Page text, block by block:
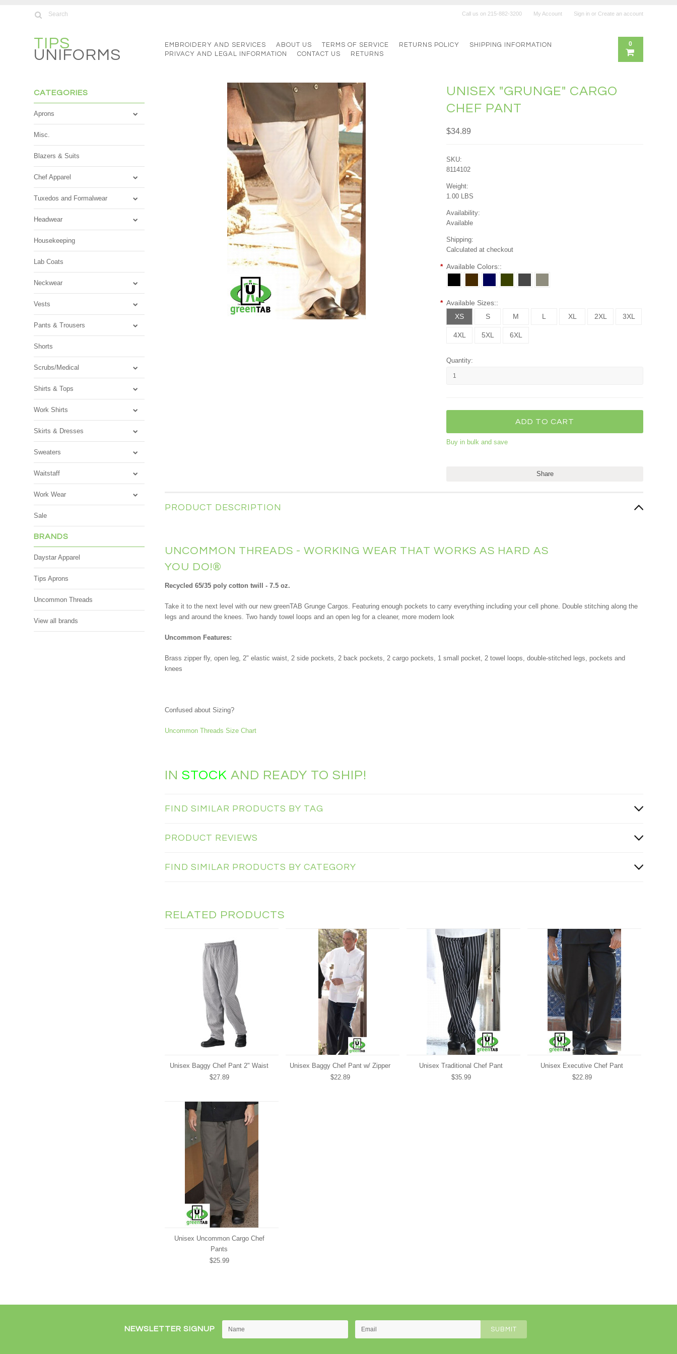
Call us on 215-882-3200 My Account Sign in or Create an account
TIPS
UNIFORMS
EMBROIDERY AND SERVICES ABOUT US TERMS OF SERVICE RETURNS POLICY
SHIPPING INFORMATION
PRIVACY AND LEGAL INFORMATION
CONTACT US RETURNS
0
CATEGORIES
Aprons
Misc.
Blazers & Suits
Chef Apparel
Tuxedos and Formalwear
Headwear
Housekeeping
Lab Coats
Neckwear
Vests
Pants & Trousers
Shorts
Scrubs/Medical
Shirts & Tops
Work Shirts
Skirts & Dresses
Sweaters
Waitstaff
Work Wear
Sale
BRANDS
Daystar Apparel
Tips Aprons
Uncommon Threads
View all brands
UNISEX "GRUNGE" CARGO
CHEF PANT
$34.89
SKU:
8114102
Weight:
1.00 LBS
Availability:
Available
Shipping:
Calculated at checkout
* Available Colors::
* Available Sizes::
XS
S M L XL 2XL 3XL
4XL 5XL 6XL
Quantity:
Buy in bulk and save
Share
PRODUCT DESCRIPTION
UNCOMMON THREADS - WORKING WEAR THAT WORKS AS HARD AS
YOU DO!®
Recycled 65/35 poly cotton twill - 7.5 oz.
Take it to the next level with our new greenTAB Grunge Cargos. Featuring enough pockets to carry everything including your cell phone. Double stitching along the
legs and around the knees. Two handy towel loops and an open leg for a cleaner, more modern look
Uncommon Features:
Brass zipper fly, open leg, 2" elastic waist, 2 side pockets, 2 back pockets, 2 cargo pockets, 1 small pocket, 2 towel loops, double-stitched legs, pockets and
knees
Confused about Sizing?
Uncommon Threads Size Chart
INSTOCK AND READY TO SHIP!
FIND SIMILAR PRODUCTS BY TAG
PRODUCT REVIEWS
FIND SIMILAR PRODUCTS BY CATEGORY
RELATED PRODUCTS
Unisex Baggy Chef Pant 2" Waist
$27.89
Unisex Baggy Chef Pant w/ Zipper
$22.89
Unisex Traditional Chef Pant
$35.99
Unisex Executive Chef Pant
$22.89
Unisex Uncommon Cargo Chef
Pants
$25.99
NEWSLETTER SIGNUP